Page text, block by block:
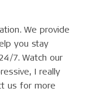
We provide
you stay
7. Watch our
I really
us for more